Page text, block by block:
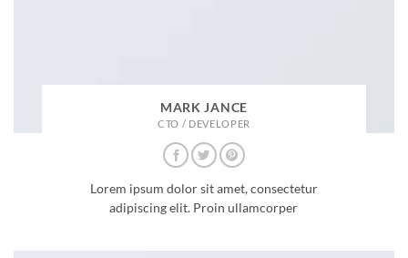
MARK JANCE
CTO / DEVELOPER
Lorem ipsum dolor sit amet, consectetur
adipiscing elit. Proin ullamcorper